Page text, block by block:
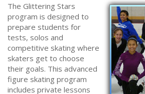
The Glittering Stars
program is designed to
prepare students for
tests, solos and
competitive skating where
skaters get to choose
their goals. This advanced
figure skating program
includes private lessons